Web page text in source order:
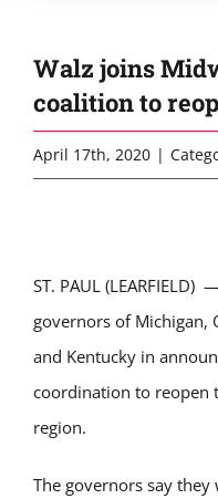
Walz joins
coalition to
April 17th, 2020 |
ST. PAUL
governors of Michigan,
and Kentucky in
coordination to reopen
region.
The governors say